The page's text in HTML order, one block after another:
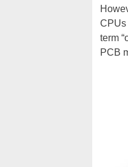
CPUs
term
PCB